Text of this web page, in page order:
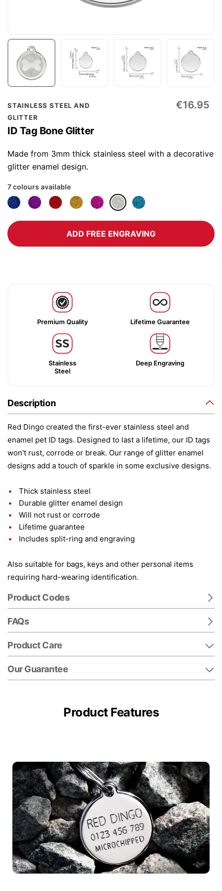
STAINLESS STEEL AND
GLITTER
ID Tag Bone Glitter
€16.95
Made from 3mm thick stainless steel with a decorative
glitter enamel design.
7 colours available
ADD FREE ENGRAVING
Premium Quality Lifetime Guarantee
Stainless
Steel
Deep Engraving
Description
Red Dingo created the first-ever stainless steel and
enamel pet ID tags. Designed to last a lifetime, our ID tags
won't rust, corrode or break. Our range of glitter enamel
designs add a touch of sparkle in some exclusive designs.
Thick stainless steel
Durable glitter enamel design
Will not rust or corrode
Lifetime guarantee
Includes split-ring and engraving
Also suitable for bags, keys and other personal items
requiring hard-wearing identification.
Product Codes
FAQs
Product Care
Our Guarantee
Skip
to
the
beginning
of
the
gallery
Product Features